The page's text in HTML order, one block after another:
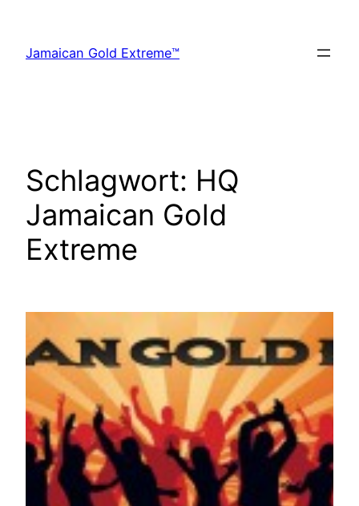
springen
Jamaican Gold Extreme™
Schlagwort: HQ
Jamaican Gold
Extreme